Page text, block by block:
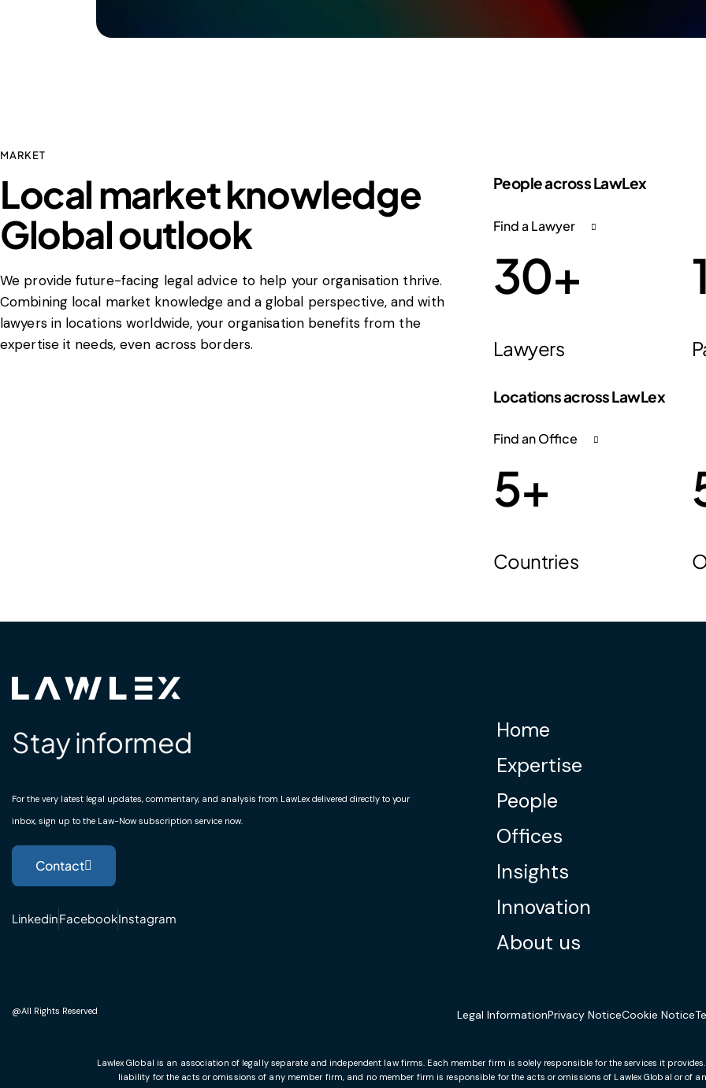
MARKET
Local market knowledge
Global outlook
We provide future-facing legal advice to help your organisation thrive.
Combining local market knowledge and a global perspective, and with
lawyers in locations worldwide, your organisation benefits from the
expertise it needs, even across borders.
People across LawLex
Find a Lawyer
30+
Lawyers
Locations across LawLex
Find an Office
5+
Countries
Stay informed
For the very latest legal updates, commentary, and analysis from LawLex delivered directly to your
inbox, sign up to the Law-Now subscription service now.
Contact
LinkedinFacebookInstagram
Home
Expertise
People
Offices
Insights
Innovation
About us
@All Rights Reserved Legal InformationPrivacy NoticeCookie Notice
Lawlex Global is an association of legally separate and independent law firms. Each member firm is solely responsible for the services it
liability for the acts or omissions of any member firm, and no member firm is responsible for the acts or omissions of Lawlex Global or of